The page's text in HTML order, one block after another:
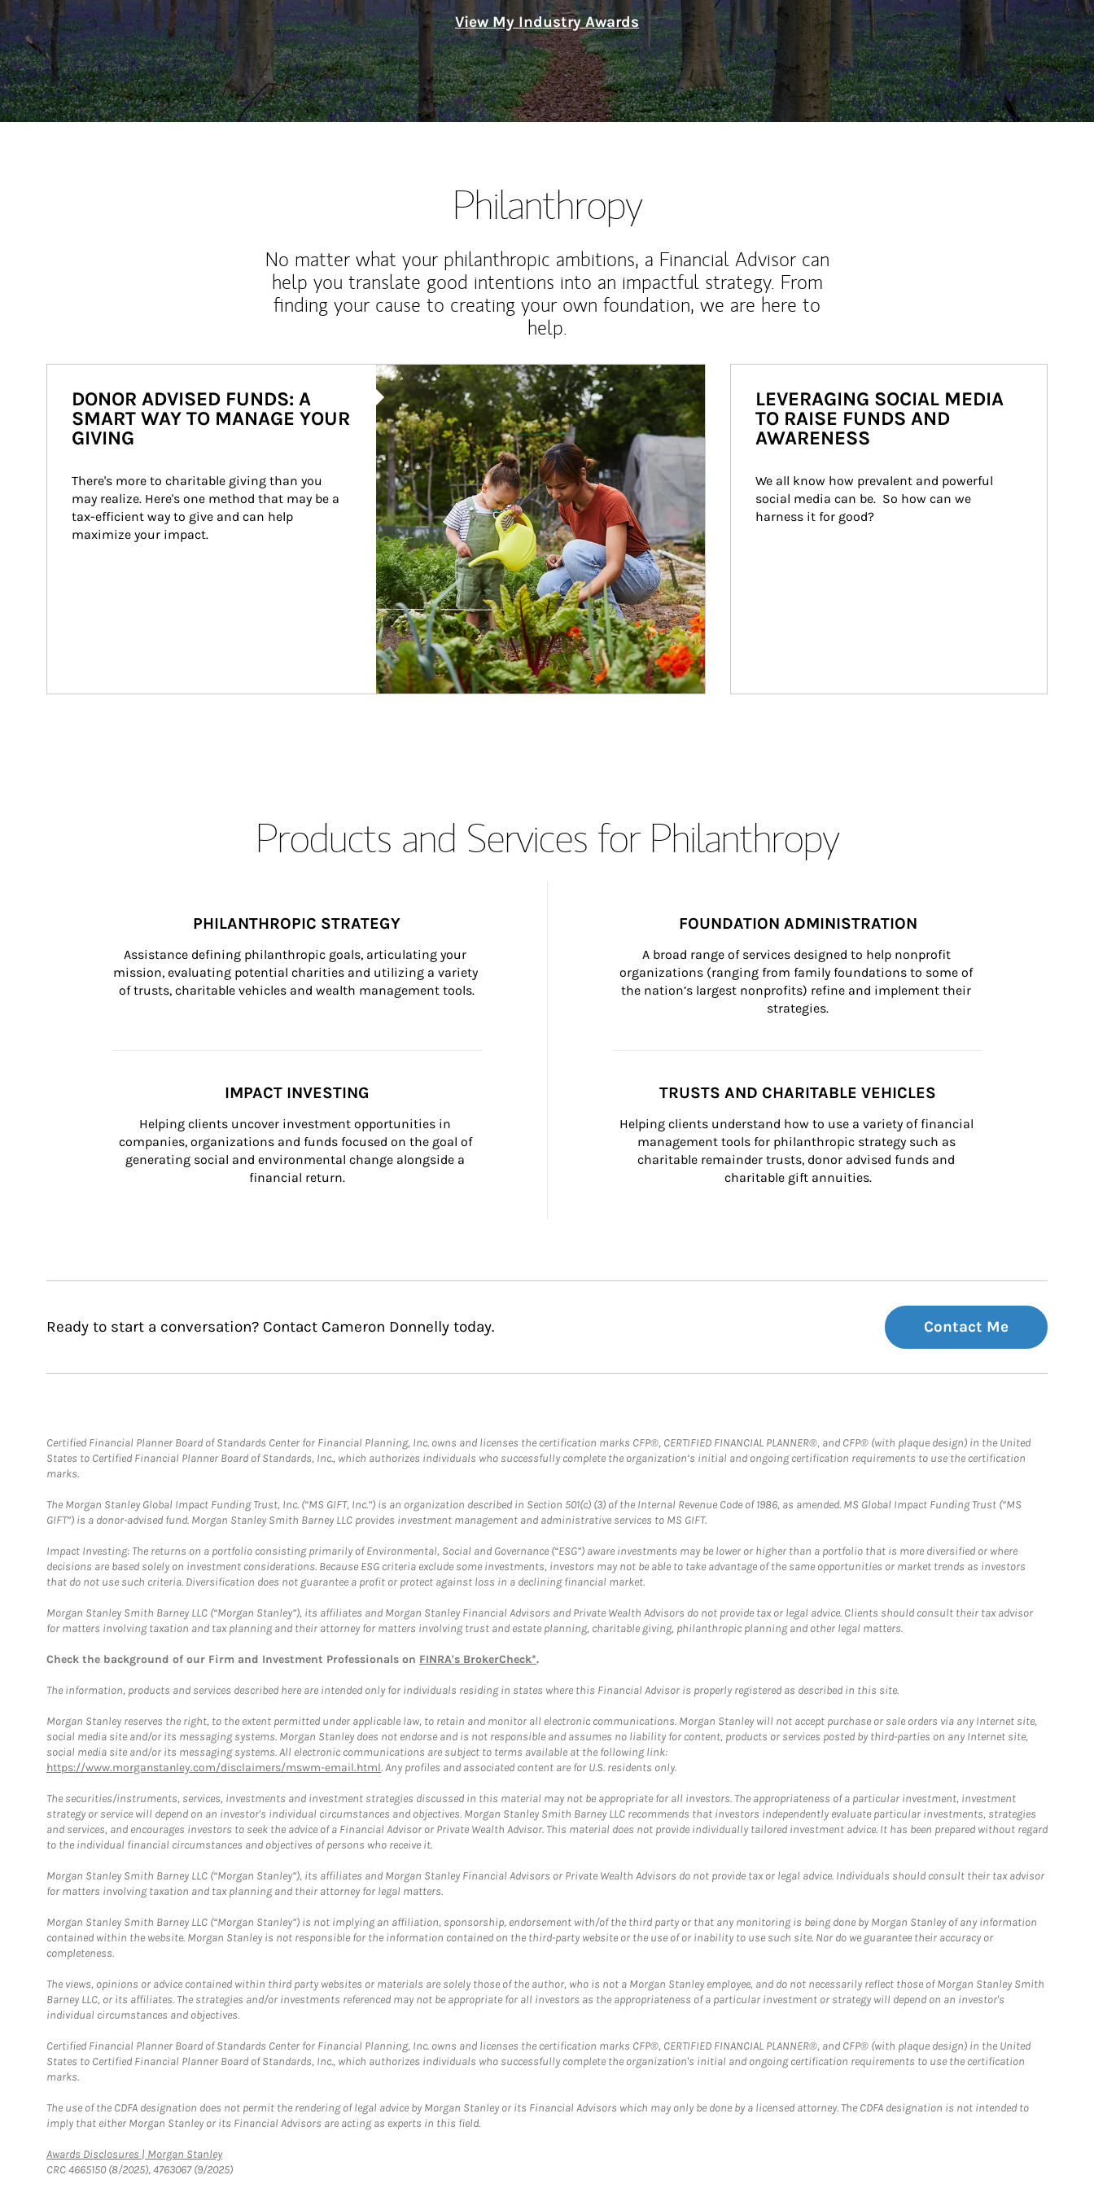
View My Industry Awards
Philanthropy
No matter what your philanthropic ambitions, a Financial Advisor can
help you translate good intentions into an impactful strategy. From
finding your cause to creating your own foundation, we are here to
help.
Article Image
DONOR ADVISED FUNDS: A
SMART WAY TO MANAGE YOUR
GIVING
There's more to charitable giving than you
may realize. Here's one method that may be a
tax-efficient way to give and can help
maximize your impact.
LEVERAGING SOCIAL MEDIA
TO RAISE FUNDS AND
AWARENESS
We all know how prevalent and powerful
social media can be.  So how can we
harness it for good?
Products and Services for Philanthropy
PHILANTHROPIC STRATEGY
Assistance defining philanthropic goals, articulating your
mission, evaluating potential charities and utilizing a variety
of trusts, charitable vehicles and wealth management tools.
FOUNDATION ADMINISTRATION
A broad range of services designed to help nonprofit
organizations (ranging from family foundations to some of
the nation’s largest nonprofits) refine and implement their
strategies.
IMPACT INVESTING
Helping clients uncover investment opportunities in
companies, organizations and funds focused on the goal of
generating social and environmental change alongside a
financial return.
TRUSTS AND CHARITABLE VEHICLES
Helping clients understand how to use a variety of financial
management tools for philanthropic strategy such as
charitable remainder trusts, donor advised funds and
charitable gift annuities.
Ready to start a conversation? Contact Cameron Donnelly today. Contact Me
Certified Financial Planner Board of Standards Center for Financial Planning, Inc. owns and licenses the certification marks CFP®, CERTIFIED FINANCIAL PLANNER®, and CFP® (with plaque design) in the United
States to Certified Financial Planner Board of Standards, Inc., which authorizes individuals who successfully complete the organization’s initial and ongoing certification requirements to use the certification
marks.
The Morgan Stanley Global Impact Funding Trust, Inc. (“MS GIFT, Inc.”) is an organization described in Section 501(c) (3) of the Internal Revenue Code of 1986, as amended. MS Global Impact Funding Trust (“MS
GIFT”) is a donor-advised fund. Morgan Stanley Smith Barney LLC provides investment management and administrative services to MS GIFT.
Impact Investing: The returns on a portfolio consisting primarily of Environmental, Social and Governance (“ESG”) aware investments may be lower or higher than a portfolio that is more diversified or where
decisions are based solely on investment considerations. Because ESG criteria exclude some investments, investors may not be able to take advantage of the same opportunities or market trends as investors
that do not use such criteria. Diversification does not guarantee a profit or protect against loss in a declining financial market.
Morgan Stanley Smith Barney LLC (“Morgan Stanley”), its affiliates and Morgan Stanley Financial Advisors and Private Wealth Advisors do not provide tax or legal advice. Clients should consult their tax advisor
for matters involving taxation and tax planning and their attorney for matters involving trust and estate planning, charitable giving, philanthropic planning and other legal matters.
Check the background of our Firm and Investment Professionals on FINRA's BrokerCheck*.
The information, products and services described here are intended only for individuals residing in states where this Financial Advisor is properly registered as described in this site.
Morgan Stanley reserves the right, to the extent permitted under applicable law, to retain and monitor all electronic communications. Morgan Stanley will not accept purchase or sale orders via any Internet site,
social media site and/or its messaging systems. Morgan Stanley does not endorse and is not responsible and assumes no liability for content, products or services posted by third-parties on any Internet site,
social media site and/or its messaging systems. All electronic communications are subject to terms available at the following link:
https://www.morganstanley.com/disclaimers/mswm-email.html. Any profiles and associated content are for U.S. residents only.
The securities/instruments, services, investments and investment strategies discussed in this material may not be appropriate for all investors. The appropriateness of a particular investment, investment
strategy or service will depend on an investor's individual circumstances and objectives. Morgan Stanley Smith Barney LLC recommends that investors independently evaluate particular investments, strategies
and services, and encourages investors to seek the advice of a Financial Advisor or Private Wealth Advisor. This material does not provide individually tailored investment advice. It has been prepared without regard
to the individual financial circumstances and objectives of persons who receive it.
Morgan Stanley Smith Barney LLC (“Morgan Stanley”), its affiliates and Morgan Stanley Financial Advisors or Private Wealth Advisors do not provide tax or legal advice. Individuals should consult their tax advisor
for matters involving taxation and tax planning and their attorney for legal matters.
Morgan Stanley Smith Barney LLC (“Morgan Stanley”) is not implying an affiliation, sponsorship, endorsement with/of the third party or that any monitoring is being done by Morgan Stanley of any information
contained within the website. Morgan Stanley is not responsible for the information contained on the third-party website or the use of or inability to use such site. Nor do we guarantee their accuracy or
completeness.
The views, opinions or advice contained within third party websites or materials are solely those of the author, who is not a Morgan Stanley employee, and do not necessarily reflect those of Morgan Stanley Smith
Barney LLC, or its affiliates. The strategies and/or investments referenced may not be appropriate for all investors as the appropriateness of a particular investment or strategy will depend on an investor's
individual circumstances and objectives.
Certified Financial Planner Board of Standards Center for Financial Planning, Inc. owns and licenses the certification marks CFP®, CERTIFIED FINANCIAL PLANNER®, and CFP® (with plaque design) in the United
States to Certified Financial Planner Board of Standards, Inc., which authorizes individuals who successfully complete the organization's initial and ongoing certification requirements to use the certification
marks.
The use of the CDFA designation does not permit the rendering of legal advice by Morgan Stanley or its Financial Advisors which may only be done by a licensed attorney. The CDFA designation is not intended to
imply that either Morgan Stanley or its Financial Advisors are acting as experts in this field.
Awards Disclosures | Morgan StanleyLink Opens in New Tab
CRC 4665150 (8/2025), 4763067 (9/2025)